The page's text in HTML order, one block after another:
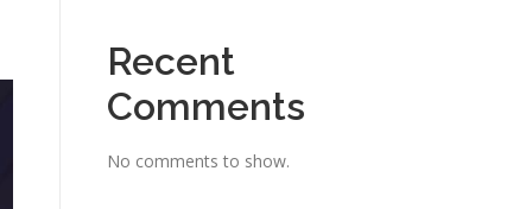
Recent
Comments
No comments to show.